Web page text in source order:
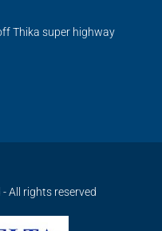
Thika super highway
All rights reserved